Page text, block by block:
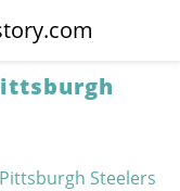
Pittsburgh Steelers